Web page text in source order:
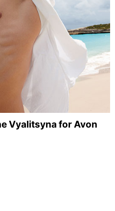
Vyalitsyna for Avon